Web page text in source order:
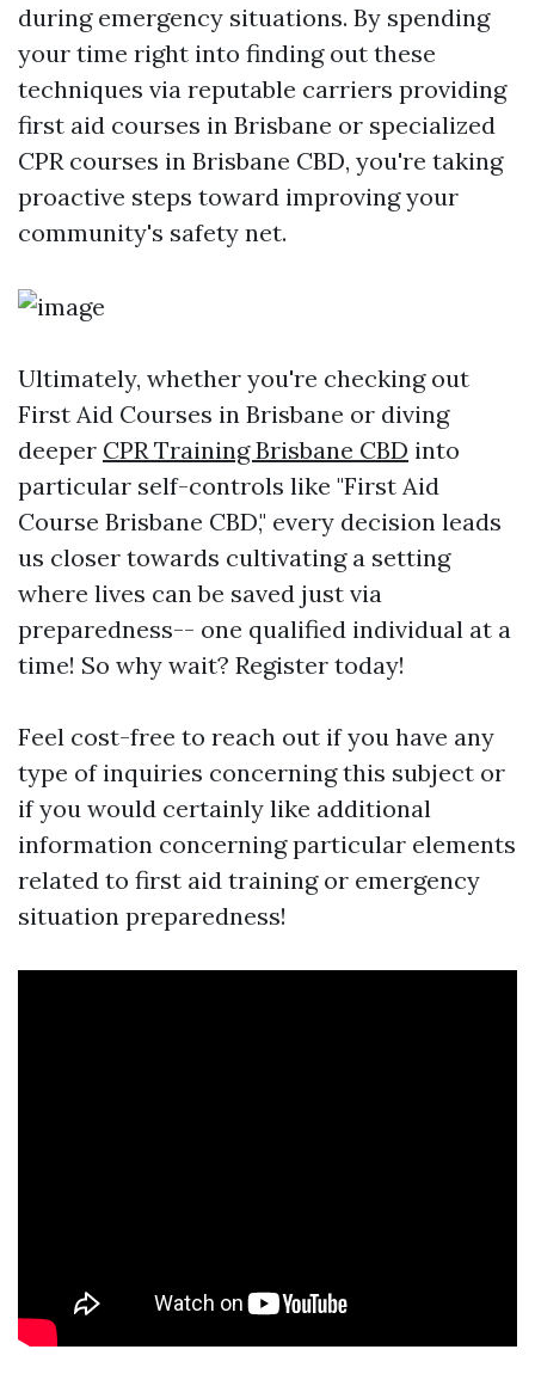
during emergency situations. By spending
your time right into finding out these
techniques via reputable carriers providing
first aid courses in Brisbane or specialized
CPR courses in Brisbane CBD, you're taking
proactive steps toward improving your
community's safety net.
Ultimately, whether you're checking out
First Aid Courses in Brisbane or diving
deeper CPR Training Brisbane CBD into
particular self-controls like "First Aid
Course Brisbane CBD," every decision leads
us closer towards cultivating a setting
where lives can be saved just via
preparedness-- one qualified individual at a
time! So why wait? Register today!
Feel cost-free to reach out if you have any
type of inquiries concerning this subject or
if you would certainly like additional
information concerning particular elements
related to first aid training or emergency
situation preparedness!